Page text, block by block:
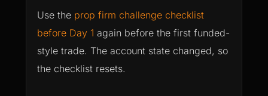
Use the prop firm challenge checklist
before Day 1 again before the first funded-
style trade. The account state changed, so
the checklist resets.